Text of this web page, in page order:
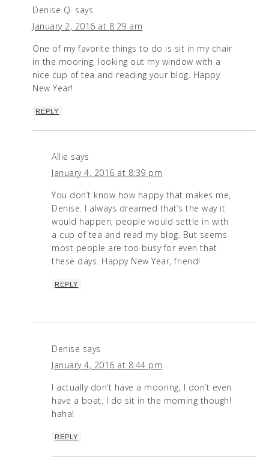
Denise Q. says
January 2, 2016 at 8:29 am
One of my favorite things to do is sit in my chair
in the mooring, looking out my window with a
nice cup of tea and reading your blog. Happy
New Year!
REPLY
Allie says
January 4, 2016 at 8:39 pm
You don’t know how happy that makes me,
Denise. I always dreamed that’s the way it
would happen, people would settle in with
a cup of tea and read my blog. But seems
most people are too busy for even that
these days. Happy New Year, friend!
REPLY
Denise says
January 4, 2016 at 8:44 pm
I actually don’t have a mooring, I don’t even
have a boat. I do sit in the morning though!
haha!
REPLY